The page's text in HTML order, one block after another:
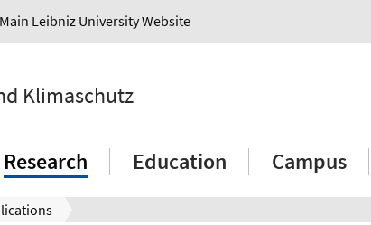
Main Leibniz University Website
Klimaschutz
Research Education Campus